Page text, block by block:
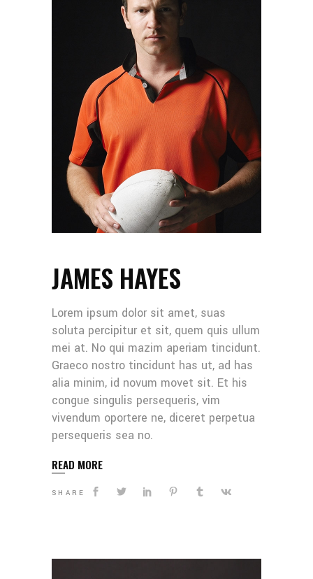
JAMES HAYES
Lorem ipsum dolor sit amet, suas
soluta percipitur et sit, quem quis ullum
mei at. No qui mazim aperiam tincidunt.
Graeco nostro tincidunt has ut, ad has
alia minim, id novum movet sit. Et his
congue singulis persequeris, vim
vivendum oportere ne, diceret perpetua
persequeris sea no.
READ MORE
SHARE